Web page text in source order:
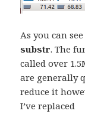
As you can
substr. The
called over
are generally
reduce it
I’ve replaced